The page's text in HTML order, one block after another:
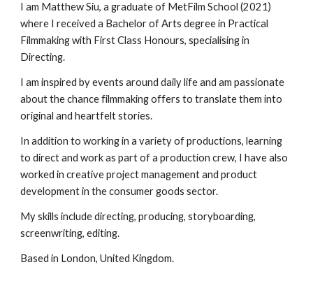
I am Matthew Siu, a graduate of MetFilm School (2021)
where I received a Bachelor of Arts degree in Practical
Filmmaking with First Class Honours, specialising in
Directing.
I am inspired by events around daily life and am passionate
about the chance filmmaking offers to translate them into
original and heartfelt stories.
In addition to working in a variety of productions, learning
to direct and work as part of a production crew, I have also
worked in creative project management and product
development in the consumer goods sector.
My skills include directing, producing, storyboarding,
screenwriting, editing.
Based in London, United Kingdom.